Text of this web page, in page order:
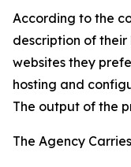
According to the
description of their
websites they
hosting and
The output of the
The Agency